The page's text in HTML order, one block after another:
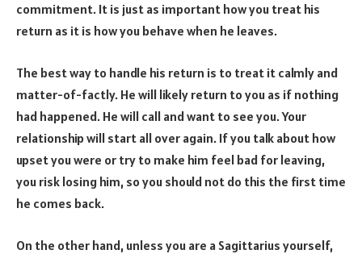
commitment. It is just as important how you treat his
return as it is how you behave when he leaves.
The best way to handle his return is to treat it calmly and
matter-of-factly. He will likely return to you as if nothing
had happened. He will call and want to see you. Your
relationship will start all over again. If you talk about how
upset you were or try to make him feel bad for leaving,
you risk losing him, so you should not do this the first time
he comes back.
On the other hand, unless you are a Sagittarius yourself,